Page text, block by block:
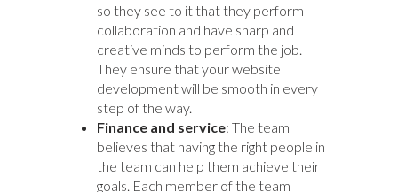
so they see to it that they perform
collaboration and have sharp and
creative minds to perform the job.
They ensure that your website
development will be smooth in every
step of the way.
Finance and service: The team
believes that having the right people in
the team can help them achieve their
goals. Each member of the team